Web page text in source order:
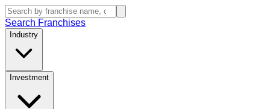
Search Franchises
Industry
Investment